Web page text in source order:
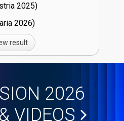
25)
26)
result
2026
VIDEOS